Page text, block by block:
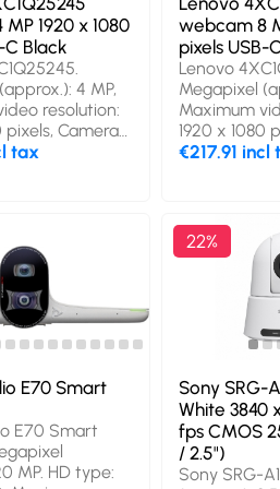
Package
1920 x 1080
C Black
4 MP,
resolution:
pixels, Camera
HD. Interface:
11.
Depth: 45
42 mm.
Box, Package
Package
tax
webcam 8
pixels USB-
Lenovo
Megapixel
Maximum
1920 x 1080
HD type: 4K
operating
supported:
Width: 85
mm, Height:
Package
width: 110
€217.91 incl
E70 Smart
E70 Smart
MP. HD type:
22%
Sony SRG-
White 3840
fps CMOS
/ 2.5")
Sony SRG-